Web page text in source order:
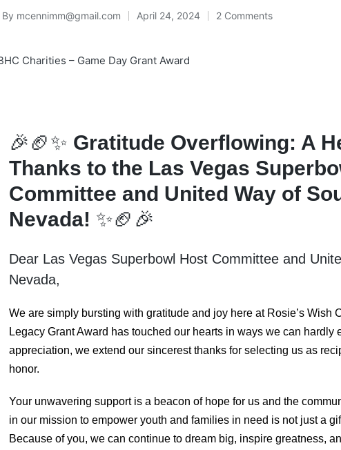
By mcennimm@gmail.com April 24, 2024 2 Comments
🎉🏈✨ Gratitude Overflowing: A
Thanks to the Las Vegas
Committee and United Way of
Nevada! ✨🏈🎉
Dear Las Vegas Superbowl Host Committee and
Nevada,
We are simply bursting with gratitude and joy here at Rosie’s Wish
Legacy Grant Award has touched our hearts in ways we can hardly
appreciation, we extend our sincerest thanks for selecting us as
honor.
Your unwavering support is a beacon of hope for us and the
in our mission to empower youth and families in need is not just a
Because of you, we can continue to dream big, inspire greatness,